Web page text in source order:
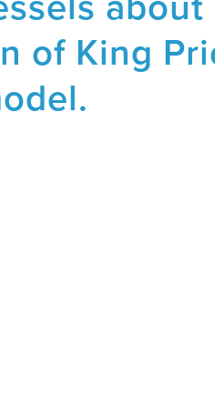
of King